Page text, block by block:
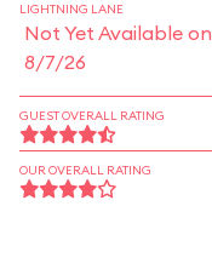
LIGHTNING LANE
Not Yet Available on
8/7/26
GUEST OVERALL RATING
OUR OVERALL RATING